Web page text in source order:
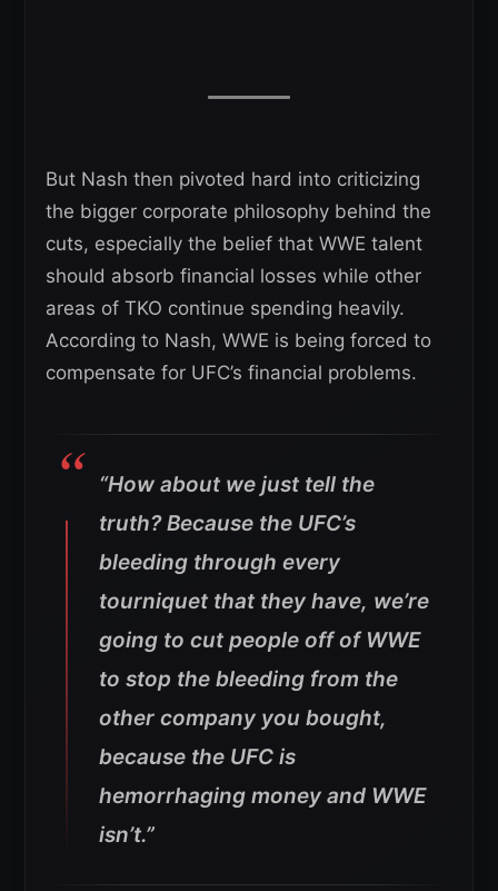
But Nash then pivoted hard into criticizing
the bigger corporate philosophy behind the
cuts, especially the belief that WWE talent
should absorb financial losses while other
areas of TKO continue spending heavily.
According to Nash, WWE is being forced to
compensate for UFC’s financial problems.
“How about we just tell the
truth? Because the UFC’s
bleeding through every
tourniquet that they have, we’re
going to cut people off of WWE
to stop the bleeding from the
other company you bought,
because the UFC is
hemorrhaging money and WWE
isn’t.”